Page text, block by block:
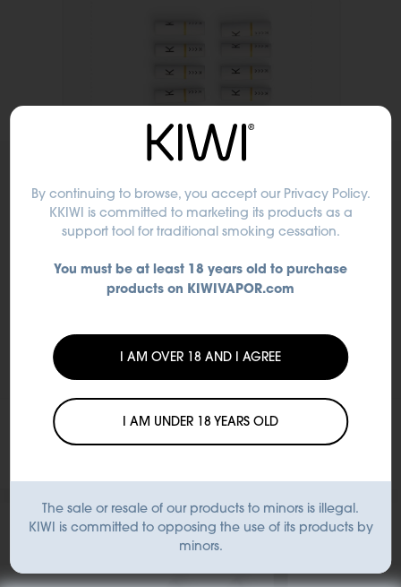
By continuing to browse, you accept our Privacy Policy.
KKIWI is committed to marketing its products as a
support tool for traditional smoking cessation.
You must be at least 18 years old to purchase
products on KIWIVAPOR.com
I AM OVER 18 AND I AGREE
I AM UNDER 18 YEARS OLD
The sale or resale of our products to minors is illegal.
KIWI is committed to opposing the use of its products by
minors.